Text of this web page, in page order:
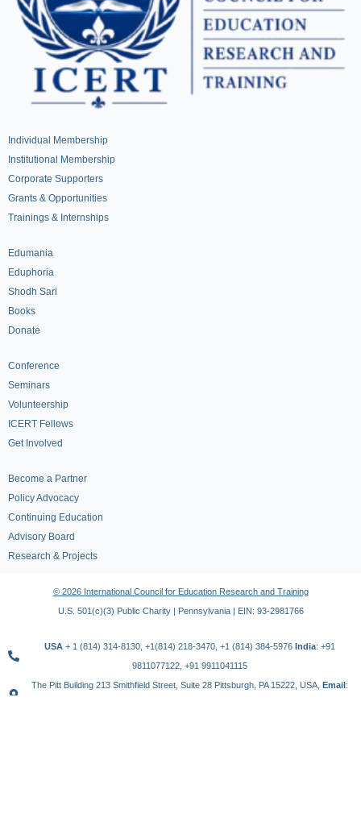
Individual Membership
Institutional Membership
Corporate Supporters
Grants & Opportunities
Trainings & Internships
Edumania
Eduphoria
Shodh Sari
Books
Donate
Conference
Seminars
Volunteership
ICERT Fellows
Get Involved
Become a Partner
Policy Advocacy
Continuing Education
Advisory Board
Research & Projects
© 2026 International Council for Education Research and Training
U.S. 501(c)(3) Public Charity | Pennsylvania | EIN: 93-2981766
USA + 1 (814) 314-8130, +1(814) 218-3470, +1 (814) 384-5976 India: +91
9811077122, +91 9911041115
The Pitt Building 213 Smithfield Street, Suite 28 Pittsburgh, PA 15222, USA, Email: